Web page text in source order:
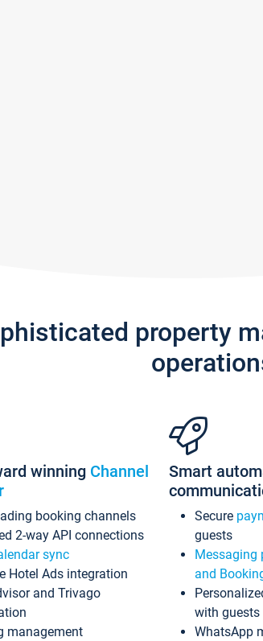
property
winning Channel
booking channels
2-way API connections
sync
Hotel Ads integration
and Trivago
management
Smart
Secure
guests
Messaging
and
with guests
WhatsApp